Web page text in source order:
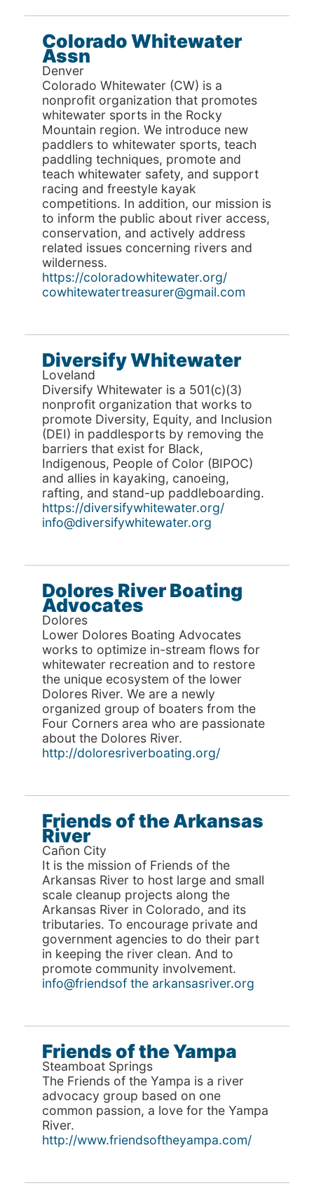
Colorado Whitewater
Assn
Denver
Colorado Whitewater (CW) is a
nonprofit organization that promotes
whitewater sports in the Rocky
Mountain region. We introduce new
paddlers to whitewater sports, teach
paddling techniques, promote and
teach whitewater safety, and support
racing and freestyle kayak
competitions. In addition, our mission is
to inform the public about river access,
conservation, and actively address
related issues concerning rivers and
wilderness.
https://coloradowhitewater.org/
cowhitewatertreasurer@gmail.com
Diversify Whitewater
Loveland
Diversify Whitewater is a 501(c)(3)
nonprofit organization that works to
promote Diversity, Equity, and Inclusion
(DEI) in paddlesports by removing the
barriers that exist for Black,
Indigenous, People of Color (BIPOC)
and allies in kayaking, canoeing,
rafting, and stand-up paddleboarding.
https://diversifywhitewater.org/
info@diversifywhitewater.org
Dolores River Boating
Advocates
Dolores
Lower Dolores Boating Advocates
works to optimize in-stream flows for
whitewater recreation and to restore
the unique ecosystem of the lower
Dolores River. We are a newly
organized group of boaters from the
Four Corners area who are passionate
about the Dolores River.
http://doloresriverboating.org/
Friends of the Arkansas
River
Cañon City
It is the mission of Friends of the
Arkansas River to host large and small
scale cleanup projects along the
Arkansas River in Colorado, and its
tributaries. To encourage private and
government agencies to do their part
in keeping the river clean. And to
promote community involvement.
info@friendsof the arkansasriver.org
Friends of the Yampa
Steamboat Springs
The Friends of the Yampa is a river
advocacy group based on one
common passion, a love for the Yampa
River.
http://www.friendsoftheyampa.com/